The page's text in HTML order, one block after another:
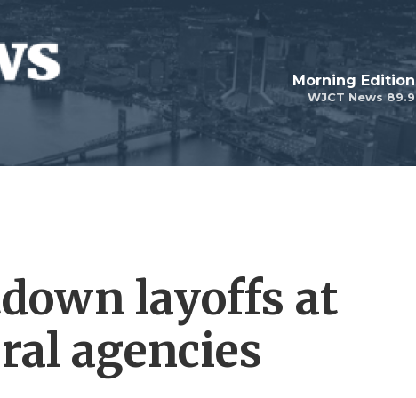
WJCT News 89.9
Morning Edition
layoffs at
agencies